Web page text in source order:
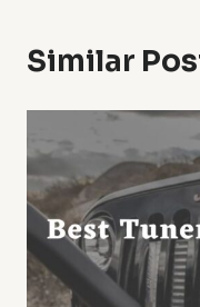
Similar